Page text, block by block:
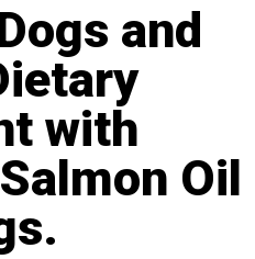
and
with
Oil